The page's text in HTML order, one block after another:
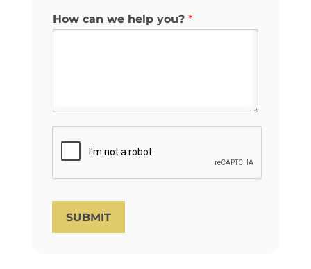
How can we help you? *
SUBMIT